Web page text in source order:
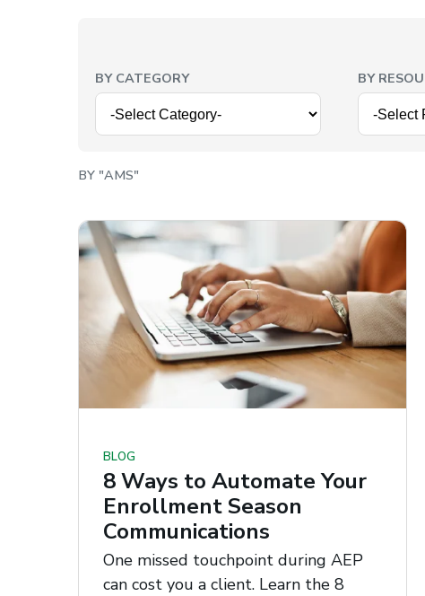
BY CATEGORY BY
BY "AMS"
BLOG
8 Ways to Automate Your
Enrollment Season
Communications
One missed touchpoint during AEP
can cost you a client. Learn the 8